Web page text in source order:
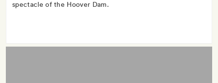
spectacle of the Hoover Dam.